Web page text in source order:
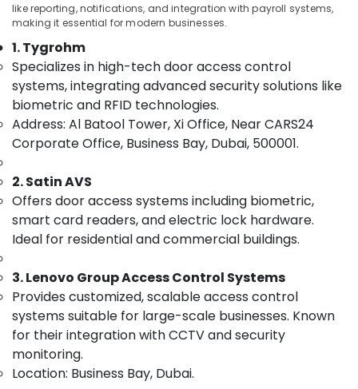
Business
Bay
Audio
and
video
visual
Solutions
in
Dubai
Access
Control
Systems
Dubai
Tygrohm
Managed
Solutions
in
Dubai
PABX
Sharjah
Ajman
Umm
Al
Quwain
Ras-Al-
Khaimah
Fujairah
UAE
Category
Advertising,
Media &
Promotions
Air
Conditioning
&
like reporting, notifications, and integration with payroll systems,
making it essential for modern businesses.
1. Tygrohm
Specializes in high-tech door access control
systems, integrating advanced security solutions like
biometric and RFID technologies.
Address: Al Batool Tower, Xi Office, Near CARS24
Corporate Office, Business Bay, Dubai, 500001.
2. Satin AVS
Offers door access systems including biometric,
smart card readers, and electric lock hardware.
Ideal for residential and commercial buildings.
3. Lenovo Group Access Control Systems
Provides customized, scalable access control
systems suitable for large-scale businesses. Known
for their integration with CCTV and security
monitoring.
Location: Business Bay, Dubai.